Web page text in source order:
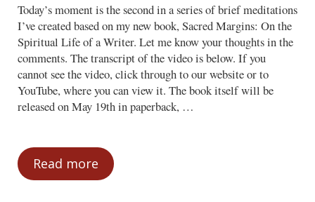
Today’s moment is the second in a series of brief meditations
I’ve created based on my new book, Sacred Margins: On the
Spiritual Life of a Writer. Let me know your thoughts in the
comments. The transcript of the video is below. If you
cannot see the video, click through to our website or to
YouTube, where you can view it. The book itself will be
released on May 19th in paperback, …
Read moreMonday Moments – April 6, 2026